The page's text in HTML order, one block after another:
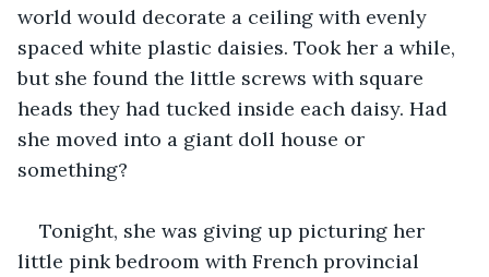
world would decorate a ceiling with evenly
spaced white plastic daisies. Took her a while,
but she found the little screws with square
heads they had tucked inside each daisy. Had
she moved into a giant doll house or
something?
Tonight, she was giving up picturing her
little pink bedroom with French provincial